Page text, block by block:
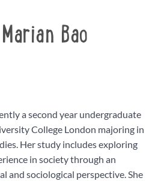
Marian Bao
a second year undergraduate
College London majoring in
Her study includes exploring
in society through an
and sociological perspective. She